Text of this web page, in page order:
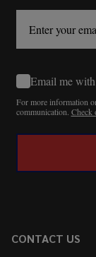
Email me
For more information
communication. Check
CONTACT US